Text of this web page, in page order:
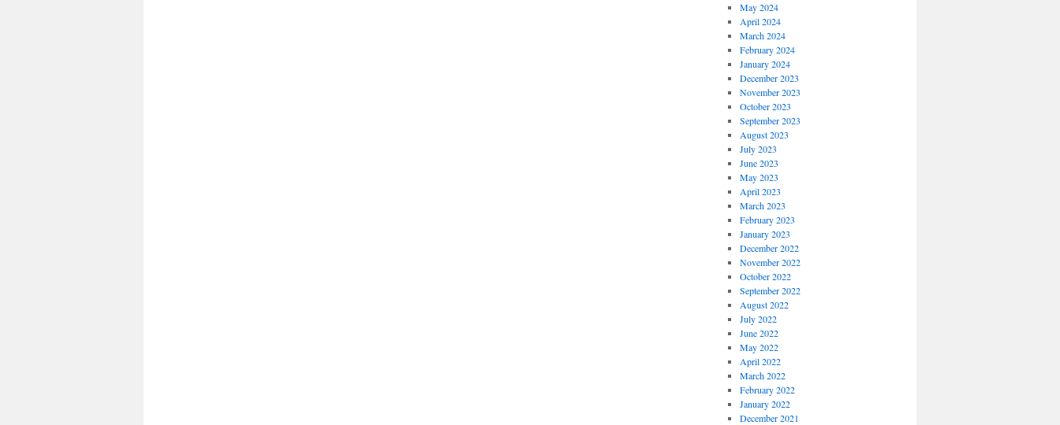
May 2024
April 2024
March 2024
February 2024
January 2024
December 2023
November 2023
October 2023
September 2023
August 2023
July 2023
June 2023
May 2023
April 2023
March 2023
February 2023
January 2023
December 2022
November 2022
October 2022
September 2022
August 2022
July 2022
June 2022
May 2022
April 2022
March 2022
February 2022
January 2022
December 2021